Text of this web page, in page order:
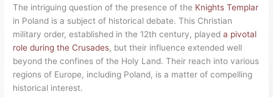
The intriguing question of the presence of the Knights Templar
in Poland is a subject of historical debate. This Christian
military order, established in the 12th century, playeda pivotal
role during the Crusades, but their influence extended well
beyond the confines of the Holy Land. Their reach into various
regions of Europe, including Poland, is a matter of compelling
historical interest.